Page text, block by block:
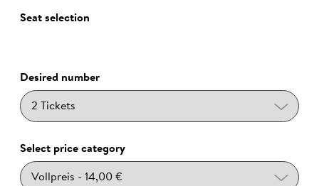
Seat selection
Desired number
Select price category